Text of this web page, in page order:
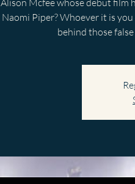
Naomi Piper? Whoever it is
behind those